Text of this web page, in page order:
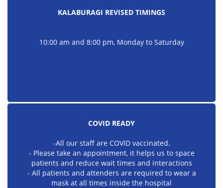
KALABURAGI REVISED TIMINGS
10:00 am and 8:00 pm, Monday to Saturday
COVID READY
-All our staff are COVID vaccinated.
- Please take an appointment, it helps us to space
patients and reduce wait times and interactions
- All patients and attenders are required to wear a
mask at all times inside the hospital